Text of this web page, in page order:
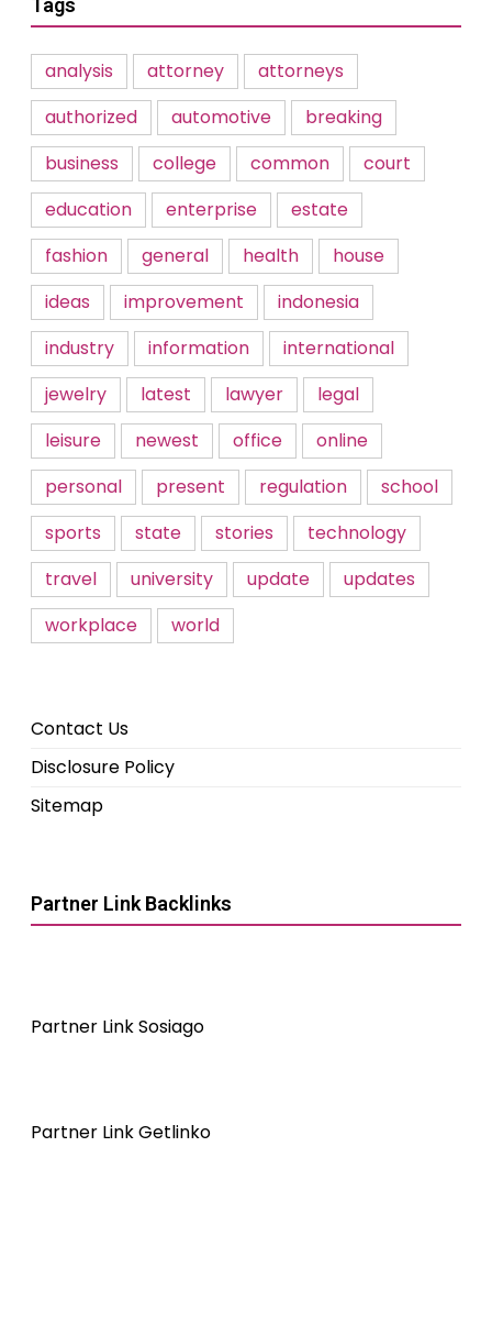
Tags
analysis attorney
attorneys
authorized
automotive
breaking
business
college common
court
education
enterprise
estate
fashion
general health
house
ideas
improvement
indonesia
industry
information
international
jewelry
latest lawyer
legal
leisure
newest office
online
personal
present regulation
school
sports
state stories
technology
travel
university update
updates
workplace
world
Contact Us
Disclosure Policy
Sitemap
Partner Link Backlinks
Partner Link Sosiago
Partner Link Getlinko